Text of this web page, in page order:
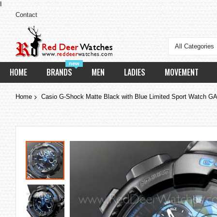
Contact
All Categories
HOME
new
BRANDS MEN LADIES MOVEMENT
Home Casio G-Shock Matte Black with Blue Limited Sport Watch
Skip
the
end
of
the
images
gallery